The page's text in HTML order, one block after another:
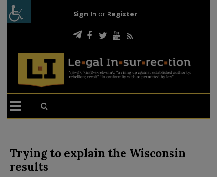
Sign In or Register
Trying to explain the Wisconsin
results